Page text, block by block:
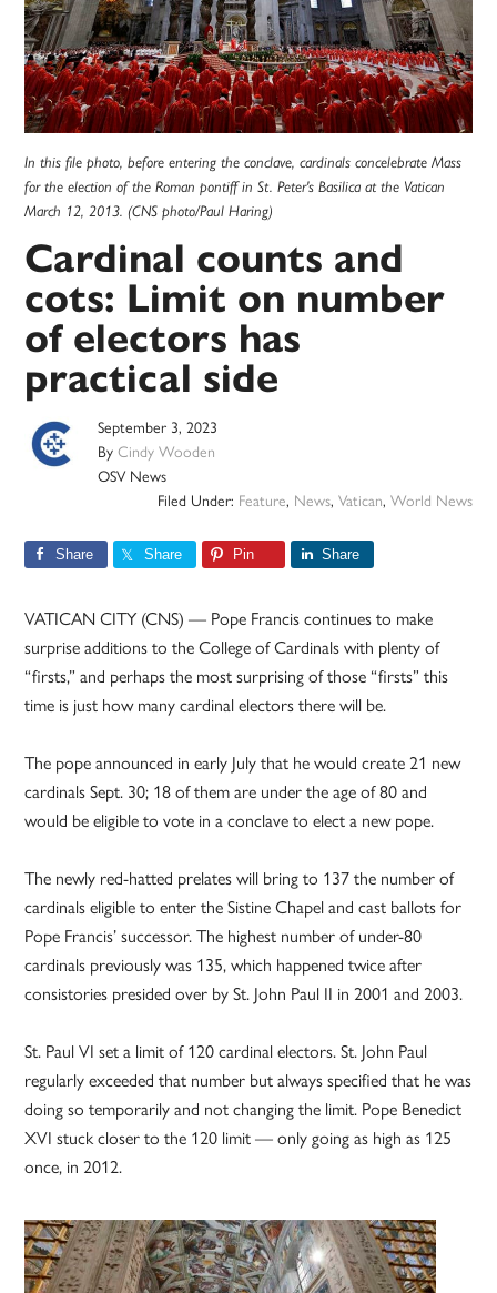
In this file photo, before entering the conclave, cardinals concelebrate Mass
for the election of the Roman pontiff in St. Peter's Basilica at the Vatican
March 12, 2013. (CNS photo/Paul Haring)
Cardinal counts and
cots: Limit on number
of electors has
practical side
September 3, 2023
ByCindy Wooden
OSV News
Filed Under: Feature, News, Vatican, World News
Share Share Pin Share
VATICAN CITY (CNS) — Pope Francis continues to make
surprise additions to the College of Cardinals with plenty of
“firsts,” and perhaps the most surprising of those “firsts” this
time is just how many cardinal electors there will be.
The pope announced in early July that he would create 21 new
cardinals Sept. 30; 18 of them are under the age of 80 and
would be eligible to vote in a conclave to elect a new pope.
The newly red-hatted prelates will bring to 137 the number of
cardinals eligible to enter the Sistine Chapel and cast ballots for
Pope Francis’ successor. The highest number of under-80
cardinals previously was 135, which happened twice after
consistories presided over by St. John Paul II in 2001 and 2003.
St. Paul VI set a limit of 120 cardinal electors. St. John Paul
regularly exceeded that number but always specified that he was
doing so temporarily and not changing the limit. Pope Benedict
XVI stuck closer to the 120 limit — only going as high as 125
once, in 2012.